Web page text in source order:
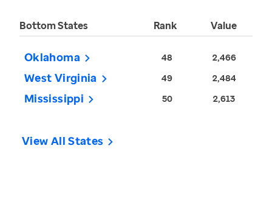
Bottom States Rank Value
Oklahoma 48 2,466
West Virginia 49 2,484
Mississippi 50 2,613
View All States